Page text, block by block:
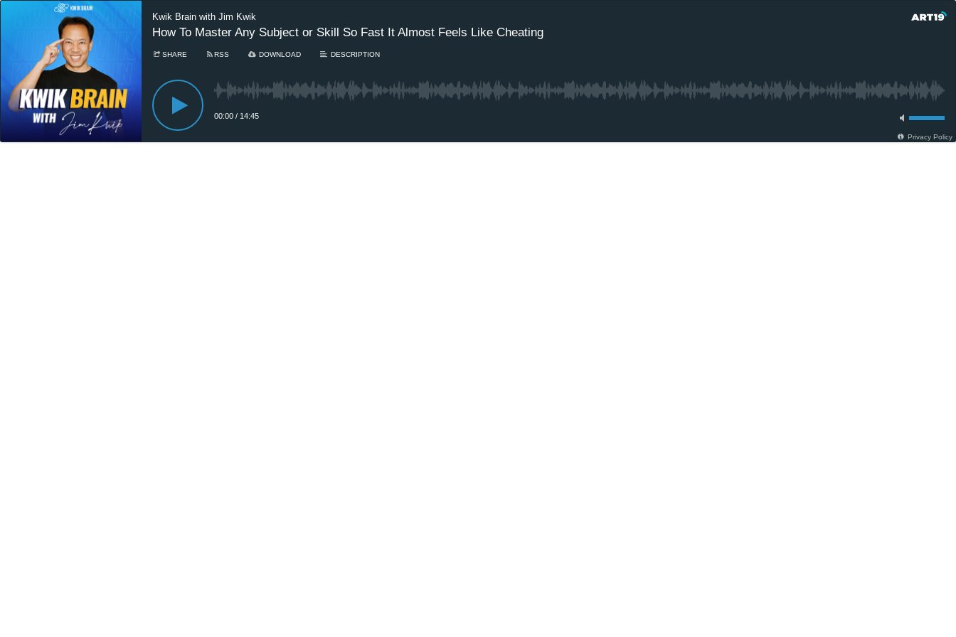
Kwik Brain with Jim Kwik
How To Master Any Subject or Skill So Fast It Almost Feels Like Cheating
SHARE RSS DOWNLOAD DESCRIPTION
00:00 / 14:45
Privacy Policy